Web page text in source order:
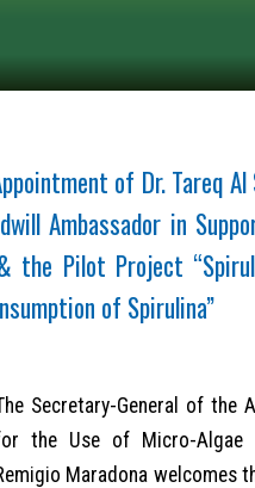
of Dr. Tareq
Ambassador in
the Pilot Project
of Spirulina”
Secretary-General of the
the Use of Micro-Algae
Maradona welcomes